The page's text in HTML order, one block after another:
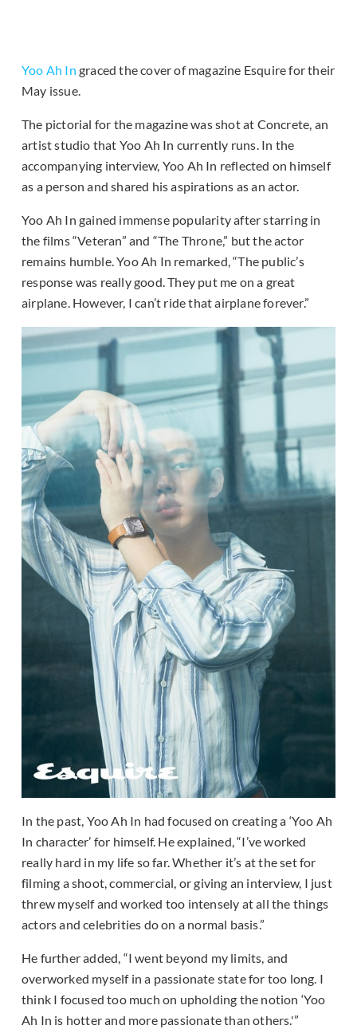
Yoo Ah In graced the cover of magazine Esquire for their
May issue.
The pictorial for the magazine was shot at Concrete, an
artist studio that Yoo Ah In currently runs. In the
accompanying interview, Yoo Ah In reflected on himself
as a person and shared his aspirations as an actor.
Yoo Ah In gained immense popularity after starring in
the films “Veteran” and “The Throne,” but the actor
remains humble. Yoo Ah In remarked, “The public’s
response was really good. They put me on a great
airplane. However, I can’t ride that airplane forever.”
In the past, Yoo Ah In had focused on creating a ‘Yoo Ah
In character’ for himself. He explained, “I’ve worked
really hard in my life so far. Whether it’s at the set for
filming a shoot, commercial, or giving an interview, I just
threw myself and worked too intensely at all the things
actors and celebrities do on a normal basis.”
He further added, “I went beyond my limits, and
overworked myself in a passionate state for too long. I
think I focused too much on upholding the notion ‘Yoo
Ah In is hotter and more passionate than others.'”